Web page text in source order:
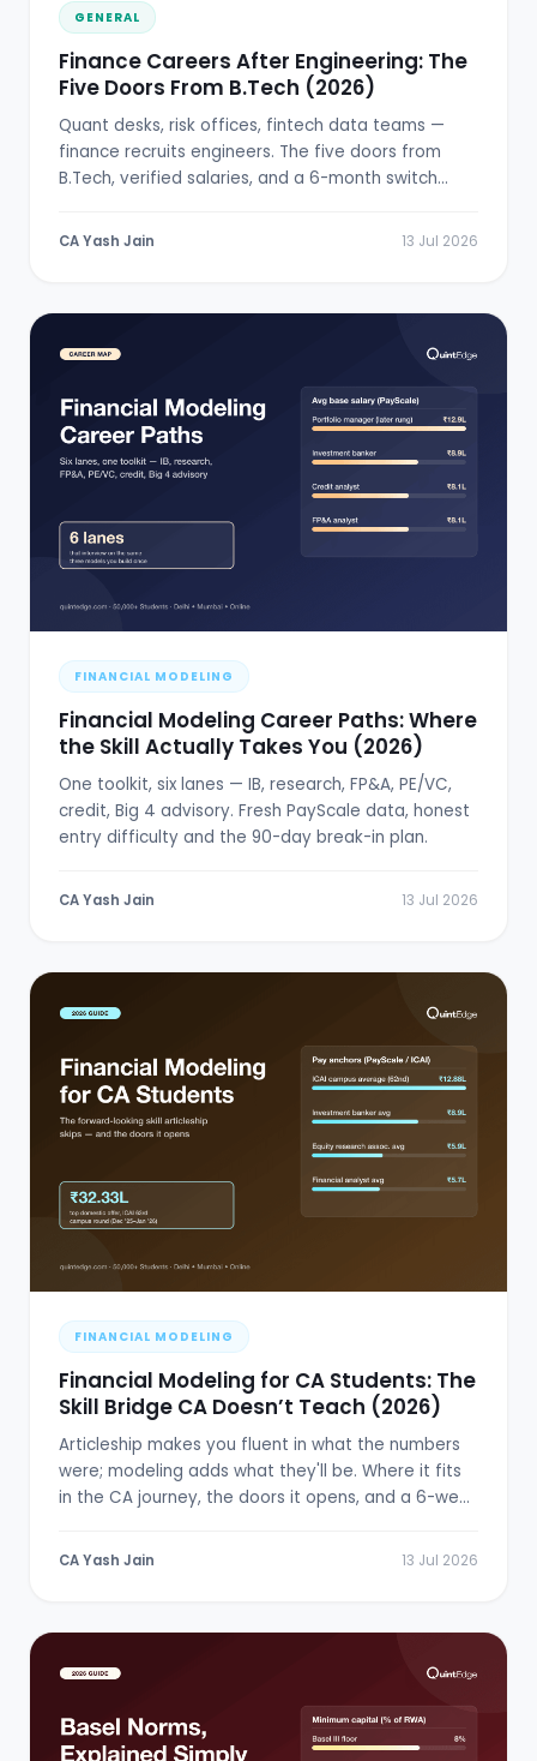
GENERAL
Finance Careers After Engineering: The
Five Doors From B.Tech (2026)
Quant desks, risk offices, fintech data teams —
finance recruits engineers. The five doors from
B.Tech, verified salaries, and a 6-month switch
CA Yash Jain 13 Jul 2026
FINANCIAL MODELING
Financial Modeling Career Paths: Where
the Skill Actually Takes You (2026)
One toolkit, six lanes — IB, research, FP&A, PE/VC,
credit, Big 4 advisory. Fresh PayScale data, honest
entry difficulty and the 90-day break-in plan.
CA Yash Jain 13 Jul 2026
FINANCIAL MODELING
Financial Modeling for CA Students: The
Skill Bridge CA Doesn’t Teach (2026)
Articleship makes you fluent in what the numbers
were; modeling adds what they'll be. Where it fits
in the CA journey, the doors it opens, and a 6-week
CA Yash Jain 13 Jul 2026